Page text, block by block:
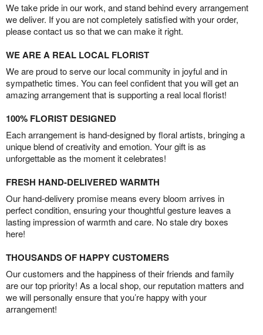
We take pride in our work, and stand behind every arrangement
we deliver. If you are not completely satisfied with your order,
please contact us so that we can make it right.
WE ARE A REAL LOCAL FLORIST
We are proud to serve our local community in joyful and in
sympathetic times. You can feel confident that you will get an
amazing arrangement that is supporting a real local florist!
100% FLORIST DESIGNED
Each arrangement is hand-designed by floral artists, bringing a
unique blend of creativity and emotion. Your gift is as
unforgettable as the moment it celebrates!
FRESH HAND-DELIVERED WARMTH
Our hand-delivery promise means every bloom arrives in
perfect condition, ensuring your thoughtful gesture leaves a
lasting impression of warmth and care. No stale dry boxes
here!
THOUSANDS OF HAPPY CUSTOMERS
Our customers and the happiness of their friends and family
are our top priority! As a local shop, our reputation matters and
we will personally ensure that you’re happy with your
arrangement!